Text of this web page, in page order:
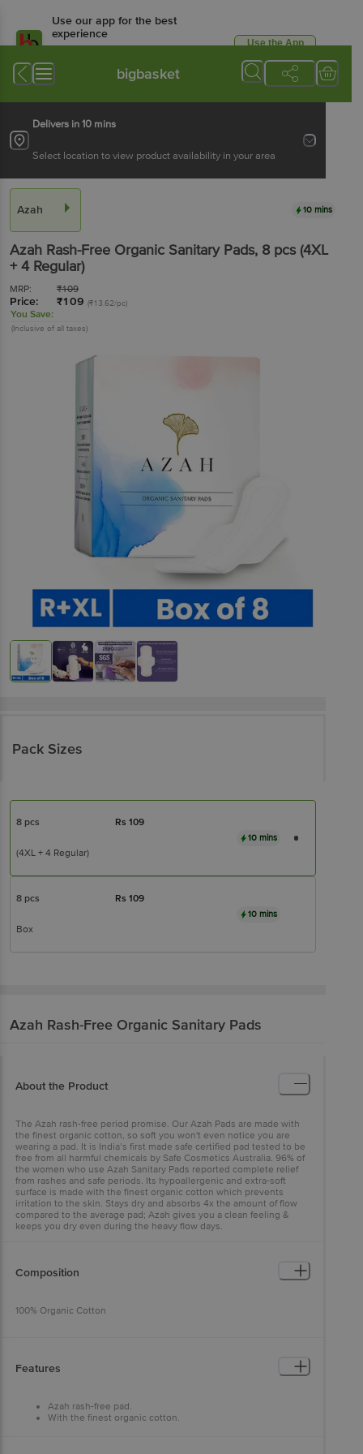
Use our app for the best
experience
Available for Android & iOS
Use the App
bigbasket
Delivers in 10 mins
Select location to view product availability in your area
Azah 10 mins
Azah Rash-Free Organic Sanitary Pads, 8 pcs (4XL
+ 4 Regular)
MRP: ₹109
Price: ₹109 (₹13.62/pc)
You Save:
(Inclusive of all taxes)
Pack Sizes
8 pcs Rs 109
(4XL + 4 Regular)
10 mins
8 pcs Rs 109
Box
10 mins
Azah Rash-Free Organic Sanitary Pads
About the Product
The Azah rash-free period promise. Our Azah Pads are made with
the finest organic cotton, so soft you won't even notice you are
wearing a pad. It is India’s first made safe certified pad tested to be
free from all harmful chemicals by Safe Cosmetics Australia. 96% of
the women who use Azah Sanitary Pads reported complete relief
from rashes and safe periods. Its hypoallergenic and extra-soft
surface is made with the finest organic cotton which prevents
irritation to the skin. Stays dry and absorbs 4x the amount of flow
compared to the average pad; Azah gives you a clean feeling &
keeps you dry even during the heavy flow days.
Composition
100% Organic Cotton
Features
Azah rash-free pad.
With the finest organic cotton.